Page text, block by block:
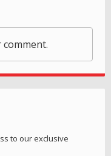
to our exclusive